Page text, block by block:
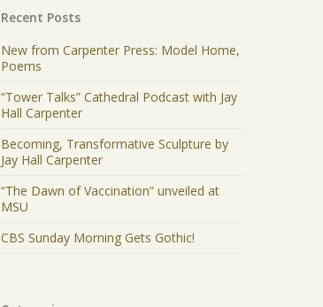
Recent Posts
New from Carpenter Press: Model Home,
Poems
“Tower Talks” Cathedral Podcast with Jay
Hall Carpenter
Becoming, Transformative Sculpture by
Jay Hall Carpenter
“The Dawn of Vaccination” unveiled at
MSU
CBS Sunday Morning Gets Gothic!